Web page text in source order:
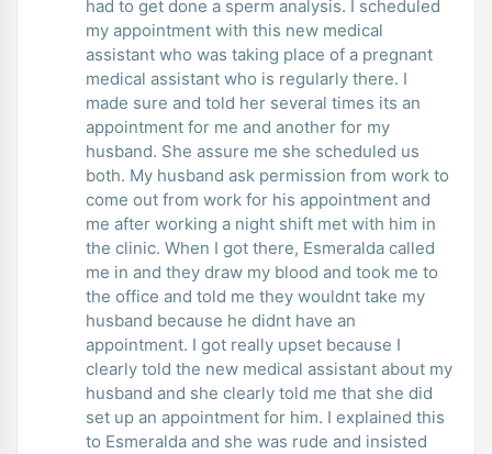
had to get done a sperm analysis. I scheduled
my appointment with this new medical
assistant who was taking place of a pregnant
medical assistant who is regularly there. I
made sure and told her several times its an
appointment for me and another for my
husband. She assure me she scheduled us
both. My husband ask permission from work to
come out from work for his appointment and
me after working a night shift met with him in
the clinic. When I got there, Esmeralda called
me in and they draw my blood and took me to
the office and told me they wouldnt take my
husband because he didnt have an
appointment. I got really upset because I
clearly told the new medical assistant about my
husband and she clearly told me that she did
set up an appointment for him. I explained this
to Esmeralda and she was rude and insisted